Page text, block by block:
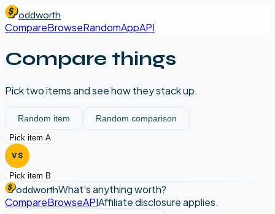
oddworth
CompareBrowseRandomAppAPI
Compare things
Pick two items and see how they stack up.
Random item Random comparison
Pick item A
VS
Pick item B
oddworthWhat's anything worth?
CompareBrowseAPIAffiliate disclosure applies.